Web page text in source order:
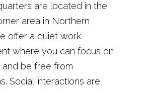
are located in the
area in Northern
offer a quiet work
where you can focus on
be free from
Social interactions are